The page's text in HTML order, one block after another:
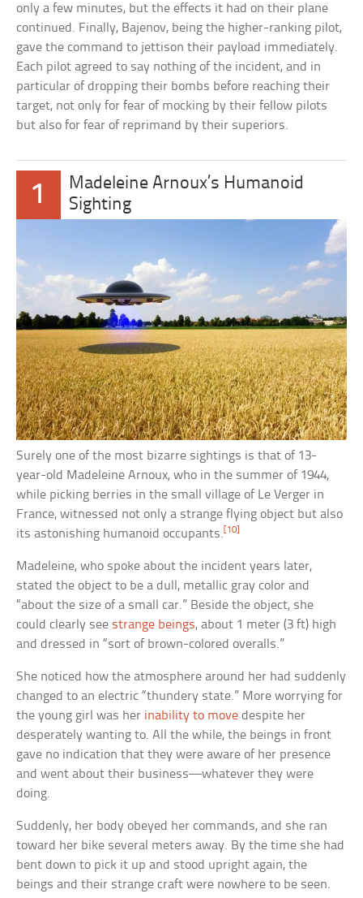
only a few minutes, but the effects it had on their plane
continued. Finally, Bajenov, being the higher-ranking pilot,
gave the command to jettison their payload immediately.
Each pilot agreed to say nothing of the incident, and in
particular of dropping their bombs before reaching their
target, not only for fear of mocking by their fellow pilots
but also for fear of reprimand by their superiors.
1
Madeleine Arnoux’s Humanoid
Sighting
Surely one of the most bizarre sightings is that of 13-
year-old Madeleine Arnoux, who in the summer of 1944,
while picking berries in the small village of Le Verger in
France, witnessed not only a strange flying object but also
its astonishing humanoid occupants. [10]
Madeleine, who spoke about the incident years later,
stated the object to be a dull, metallic gray color and
“about the size of a small car.” Beside the object, she
could clearly see strange beings, about 1 meter (3 ft) high
and dressed in “sort of brown-colored overalls.”
She noticed how the atmosphere around her had suddenly
changed to an electric “thundery state.” More worrying for
the young girl was her inability to move despite her
desperately wanting to. All the while, the beings in front
gave no indication that they were aware of her presence
and went about their business—whatever they were
doing.
Suddenly, her body obeyed her commands, and she ran
toward her bike several meters away. By the time she had
bent down to pick it up and stood upright again, the
beings and their strange craft were nowhere to be seen.